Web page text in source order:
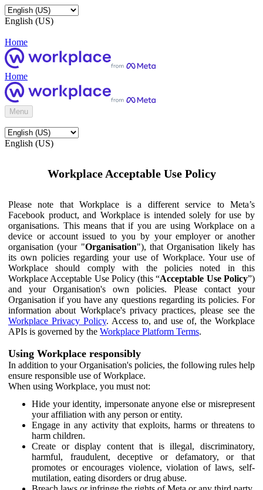
English (US)
Home
Home
Menu
English (US)
Workplace Acceptable Use Policy
Please note that Workplace is a different service to Meta’s
Facebook product, and Workplace is intended solely for use by
organisations. This means that if you are using Workplace on a
device or account issued to you by your employer or another
organisation (your "Organisation"), that Organisation likely has
its own policies regarding your use of Workplace. Your use of
Workplace should comply with the policies noted in this
Workplace Acceptable Use Policy (this “Acceptable Use Policy”)
and your Organisation's own policies. Please contact your
Organisation if you have any questions regarding its policies. For
information about Workplace's privacy practices, please see the
Workplace Privacy Policy. Access to, and use of, the Workplace
APIs is governed by the Workplace Platform Terms.
Using Workplace responsibly
In addition to your Organisation's policies, the following rules help
ensure responsible use of Workplace.
When using Workplace, you must not:
Hide your identity, impersonate anyone else or misrepresent
your affiliation with any person or entity.
Engage in any activity that exploits, harms or threatens to
harm children.
Create or display content that is illegal, discriminatory,
harmful, fraudulent, deceptive or defamatory, or that
promotes or encourages violence, violation of laws, self-
mutilation, eating disorders or drug abuse.